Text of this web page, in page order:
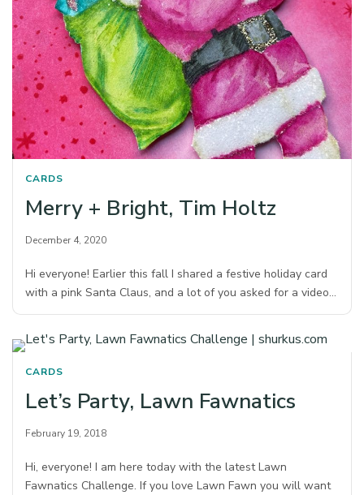
CARDS
Merry + Bright, Tim Holtz
December 4, 2020
Hi everyone! Earlier this fall I shared a festive holiday card
with a pink Santa Claus, and a lot of you asked for a video…
CARDS
Let’s Party, Lawn Fawnatics
February 19, 2018
Hi, everyone! I am here today with the latest Lawn
Fawnatics Challenge. If you love Lawn Fawn you will want